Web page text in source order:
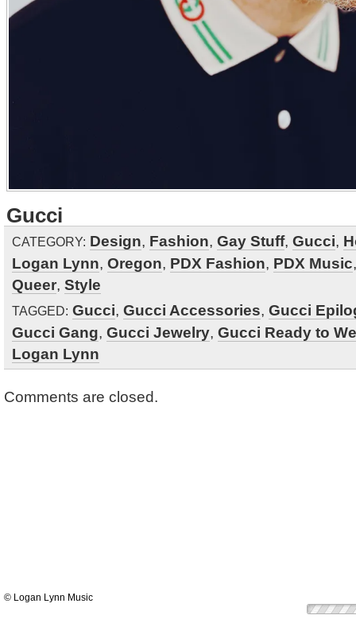
Gucci
CATEGORY: Design, Fashion, Gay Stuff, Gucci,
Logan Lynn, Oregon, PDX Fashion, PDX Music
Queer, Style
TAGGED: Gucci, Gucci Accessories, Gucci
Gucci Gang, Gucci Jewelry, Gucci Ready to
Logan Lynn
Comments are closed.
© Logan Lynn Music